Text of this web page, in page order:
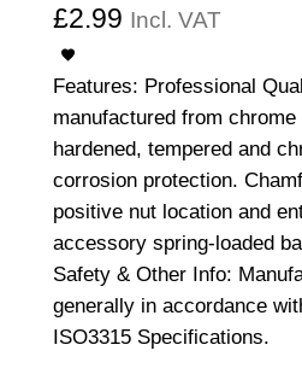
£2.99 Incl. VAT
Features: Professional
manufactured from
hardened, tempered and
corrosion protection.
positive nut location and
accessory spring-loaded
Safety & Other Info:
generally in accordance
ISO3315 Specifications.